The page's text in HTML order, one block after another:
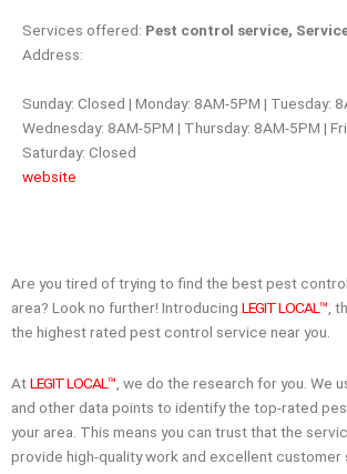
Services offered: Pest control service,
Address:
Sunday: Closed | Monday: 8AM-5PM | Tuesday:
Wednesday: 8AM-5PM | Thursday: 8AM-5PM |
Saturday: Closed
website
Are you tired of trying to find the best pest
area? Look no further! Introducing LEGIT LOCAL™ ,
the highest rated pest control service near you.
AtLEGIT LOCAL™ , we do the research for you. We
and other data points to identify the top-rated
your area. This means you can trust that the
provide high-quality work and excellent customer